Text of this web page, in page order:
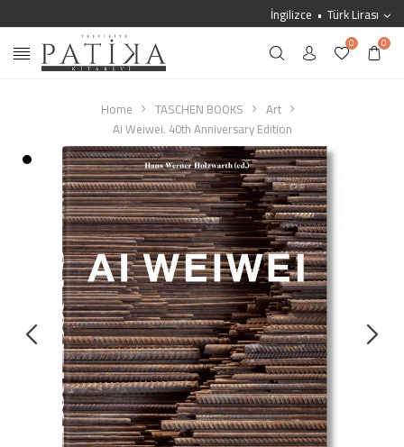
İngilizce Türk Lirası
0 0
Home TASCHEN BOOKS
Art
Ai Weiwei. 40th Anniversary Edition